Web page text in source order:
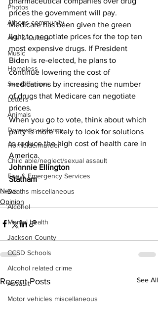
Photos
Athens community
Arts & Culture
Music
Homeless
Sex Offenses
Letters
Animals
Domestic violence
Homicide/murder
Child able/neglect/sexual assault
Fire & Emergency Services
Deaths miscellaneous
Alcohol
Mental health
Jackson County
CCSD Schools
Alcohol related crime
Assault
Motor vehicles miscellaneous
prices the government will pay.
Medicare has been given the green
light to negotiate prices for the top ten
most expensive drugs. If President
Biden is re-elected, he plans to
continue lowering the cost of
medications by increasing the number
of drugs that Medicare can negotiate
prices.
When you go to vote, think about which
party is more likely to look for solutions
to reduce the high cost of health care in
America.
Johnnie Ellington
Statham
News
Opinion
Recent Posts See All